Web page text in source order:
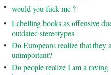
• would you fuck me ?
• Labelling books as offensive
outdated stereotypes
• Do Europeans realize that they
unimportant?
• Do people realize I am a raving